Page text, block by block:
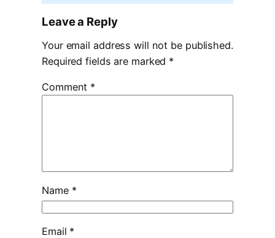
Leave a Reply
Your email address will not be published.
Required fields are marked *
Comment *
Name *
Email *